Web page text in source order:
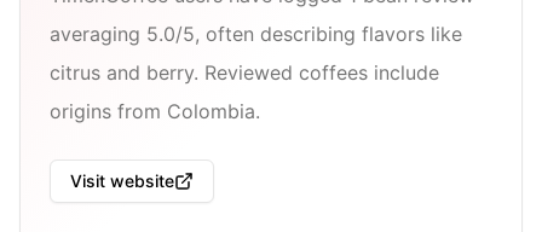
averaging 5.0/5, often describing flavors like
citrus and berry. Reviewed coffees include
origins from Colombia.
Visit website